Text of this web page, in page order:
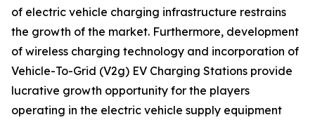
of electric vehicle charging infrastructure restrains
the growth of the market. Furthermore, development
of wireless charging technology and incorporation of
Vehicle-To-Grid (V2g) EV Charging Stations provide
lucrative growth opportunity for the players
operating in the electric vehicle supply equipment